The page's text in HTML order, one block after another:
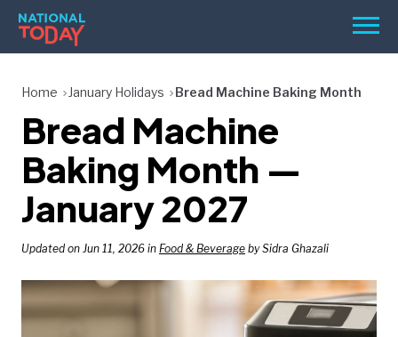
Skip
content
Menu
HOLIDAYS
BIRTHDAYS
REMINDERS
Home January Holidays Bread Machine Baking Month
Bread Machine
Baking Month —
January 2027
Updated on Jun 11, 2026 in Food & Beverage by Sidra Ghazali